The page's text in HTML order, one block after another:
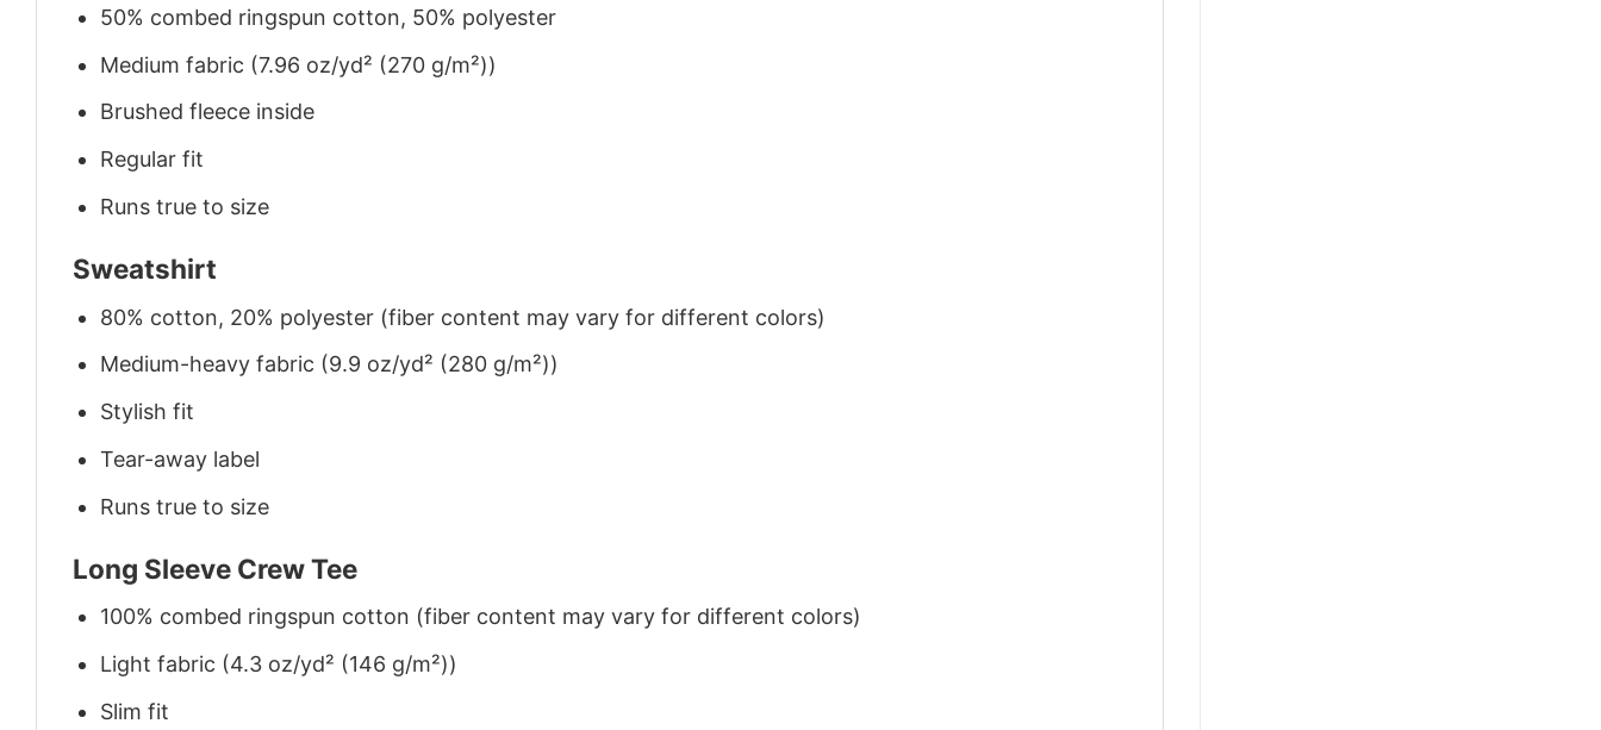
50% combed ringspun cotton, 50% polyester
Medium fabric (7.96 oz/yd² (270 g/m²))
Brushed fleece inside
Regular fit
Runs true to size
Sweatshirt
80% cotton, 20% polyester (fiber content may vary for different colors)
Medium-heavy fabric (9.9 oz/yd² (280 g/m²))
Stylish fit
Tear-away label
Runs true to size
Long Sleeve Crew Tee
100% combed ringspun cotton (fiber content may vary for different colors)
Light fabric (4.3 oz/yd² (146 g/m²))
Slim fit